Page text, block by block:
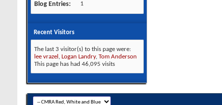
Blog Entries 1
Recent Visitors
The last 3 visitor(s) to this page were:
lee vrazel , Logan Landry, Tom Anderson
This page has had 46,095 visits